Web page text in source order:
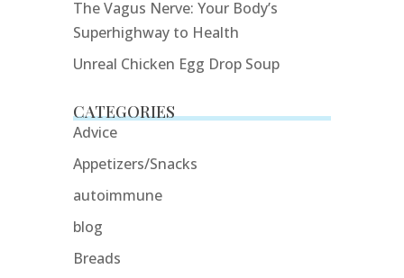
The Vagus Nerve: Your Body’s
Superhighway to Health
Unreal Chicken Egg Drop Soup
CATEGORIES
Advice
Appetizers/Snacks
autoimmune
blog
Breads